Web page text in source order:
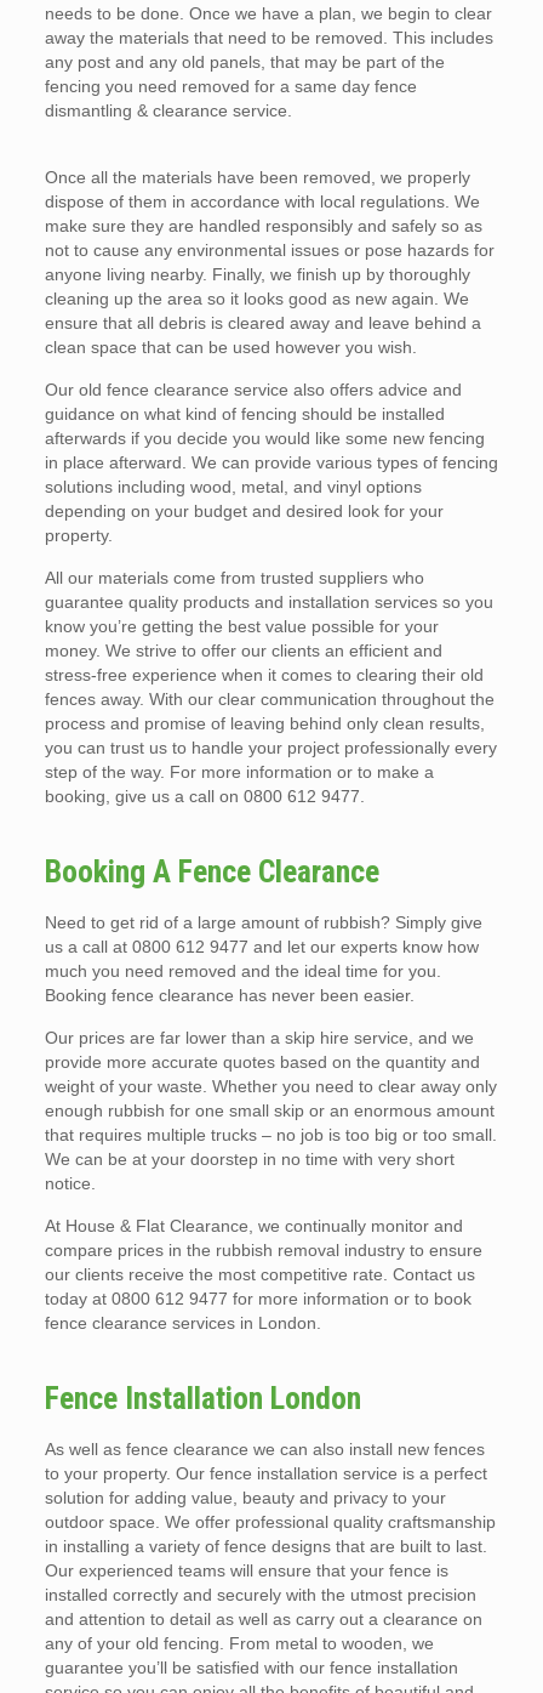
needs to be done. Once we have a plan, we begin to clear
away the materials that need to be removed. This includes
any post and any old panels, that may be part of the
fencing you need removed for a same day fence
dismantling & clearance service.
Once all the materials have been removed, we properly
dispose of them in accordance with local regulations. We
make sure they are handled responsibly and safely so as
not to cause any environmental issues or pose hazards for
anyone living nearby. Finally, we finish up by thoroughly
cleaning up the area so it looks good as new again. We
ensure that all debris is cleared away and leave behind a
clean space that can be used however you wish.
Our old fence clearance service also offers advice and
guidance on what kind of fencing should be installed
afterwards if you decide you would like some new fencing
in place afterward. We can provide various types of fencing
solutions including wood, metal, and vinyl options
depending on your budget and desired look for your
property.
All our materials come from trusted suppliers who
guarantee quality products and installation services so you
know you’re getting the best value possible for your
money. We strive to offer our clients an efficient and
stress-free experience when it comes to clearing their old
fences away. With our clear communication throughout the
process and promise of leaving behind only clean results,
you can trust us to handle your project professionally every
step of the way. For more information or to make a
booking, give us a call on 0800 612 9477.
Booking A Fence Clearance
Need to get rid of a large amount of rubbish? Simply give
us a call at 0800 612 9477 and let our experts know how
much you need removed and the ideal time for you.
Booking fence clearance has never been easier.
Our prices are far lower than a skip hire service, and we
provide more accurate quotes based on the quantity and
weight of your waste. Whether you need to clear away only
enough rubbish for one small skip or an enormous amount
that requires multiple trucks – no job is too big or too small.
We can be at your doorstep in no time with very short
notice.
At House & Flat Clearance, we continually monitor and
compare prices in the rubbish removal industry to ensure
our clients receive the most competitive rate. Contact us
today at 0800 612 9477 for more information or to book
fence clearance services in London.
Fence Installation London
As well as fence clearance we can also install new fences
to your property. Our fence installation service is a perfect
solution for adding value, beauty and privacy to your
outdoor space. We offer professional quality craftsmanship
in installing a variety of fence designs that are built to last.
Our experienced teams will ensure that your fence is
installed correctly and securely with the utmost precision
and attention to detail as well as carry out a clearance on
any of your old fencing. From metal to wooden, we
guarantee you’ll be satisfied with our fence installation